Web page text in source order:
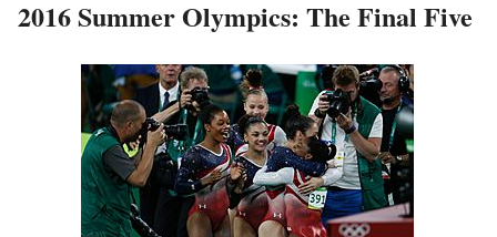
2016 Summer Olympics: The Final Five